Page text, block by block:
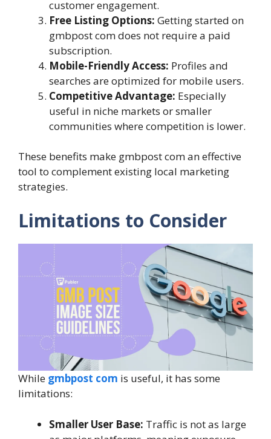
customer engagement.
Free Listing Options: Getting started on
gmbpost com does not require a paid
subscription.
Mobile-Friendly Access: Profiles and
searches are optimized for mobile users.
Competitive Advantage: Especially
useful in niche markets or smaller
communities where competition is lower.
These benefits make gmbpost com an effective
tool to complement existing local marketing
strategies.
Limitations to Consider
While gmbpost com is useful, it has some
limitations:
Smaller User Base: Traffic is not as large